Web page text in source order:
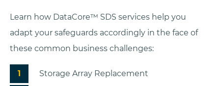
Learn how DataCore™ SDS services help you
adapt your safeguards accordingly in the face of
these common business challenges:
Storage Array Replacement